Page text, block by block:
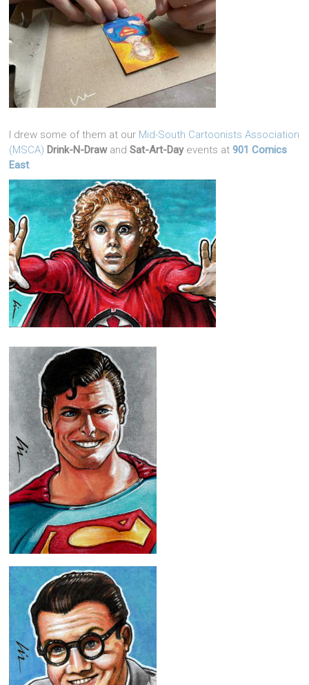
I drew some of them at our Mid-South Cartoonists Association
(MSCA) Drink-N-DrawandSat-Art-Dayevents at901 Comics
East.